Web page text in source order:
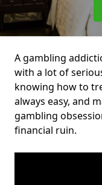
A gambling
with a lot of
knowing how to
always easy, and
gambling
financial ruin.